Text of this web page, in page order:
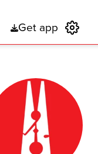
Get app